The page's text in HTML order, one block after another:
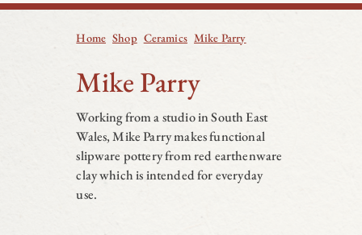
Home Shop Ceramics Mike Parry
Mike Parry
Working from a studio in South East
Wales, Mike Parry makes functional
slipware pottery from red earthenware
clay which is intended for everyday
use.